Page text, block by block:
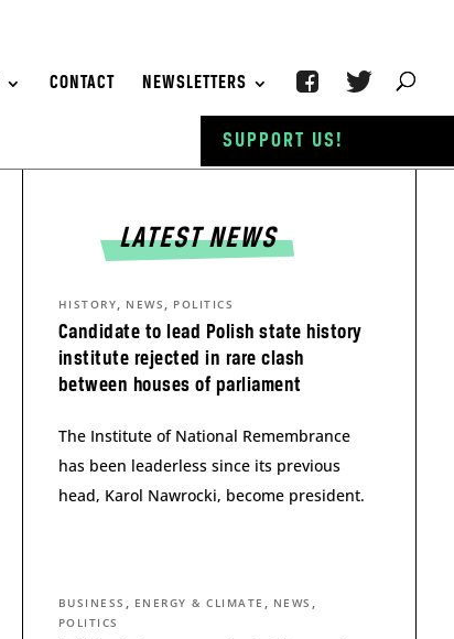
CONTACT NEWSLETTERS
LATEST NEWS
Candidate to lead Polish state history
institute rejected in rare clash
between houses of parliament
HISTORY, NEWS , POLITICS
The Institute of National Remembrance
has been leaderless since its previous
head, Karol Nawrocki, become president.
BUSINESS , ENERGY & CLIMATE , NEWS ,
POLITICS
SUPPORT US!